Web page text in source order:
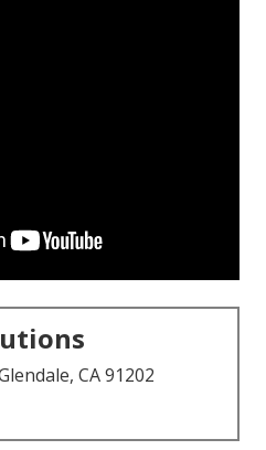
CA 91202